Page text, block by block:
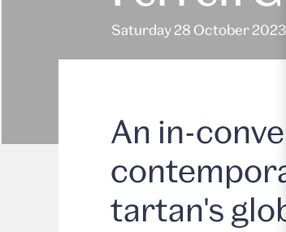
Saturday 28 October 2023
An in-
tartan's